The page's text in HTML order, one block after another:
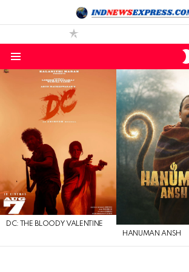
DC: THE BLOODY VALENTINE
HANUMAN ANSH